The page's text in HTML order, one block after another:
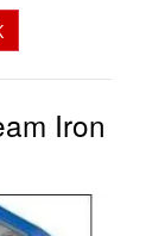
Iron